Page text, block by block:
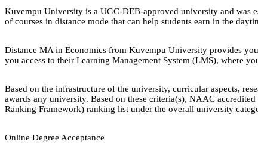
Kuvempu University is a UGC-DEB-approved university and was
of courses in distance mode that can help students earn in the
Distance MA in Economics from Kuvempu University provides
you access to their Learning Management System (LMS), where
Based on the infrastructure of the university, curricular aspects,
awards any university. Based on these criteria(s), NAAC
Ranking Framework) ranking list under the overall university
Online Degree Acceptance